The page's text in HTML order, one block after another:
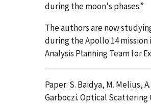
during the moon's phases.”
The authors are now
during the Apollo 14 mission
Analysis Planning Team for
Paper: S. Baidya, M. Melius,
Garboczi. Optical Scattering